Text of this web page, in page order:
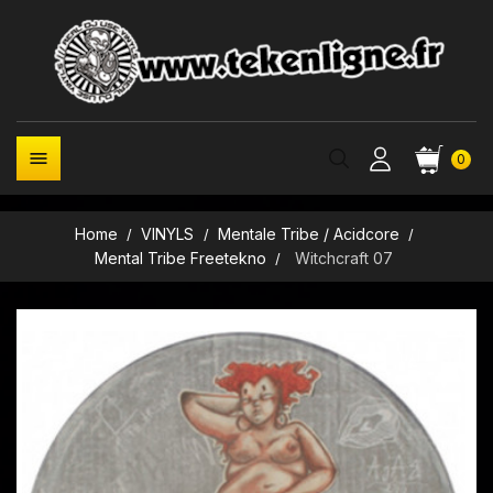
0

Home VINYLS
Mentale Tribe / Acidcore
Mental Tribe Freetekno
Witchcraft 07